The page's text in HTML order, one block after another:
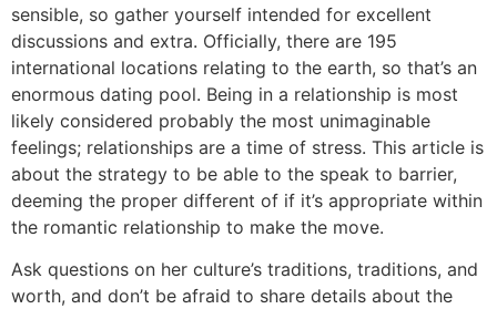
sensible, so gather yourself intended for excellent
discussions and extra. Officially, there are 195
international locations relating to the earth, so that’s an
enormous dating pool. Being in a relationship is most
likely considered probably the most unimaginable
feelings; relationships are a time of stress. This article is
about the strategy to be able to the speak to barrier,
deeming the proper different of if it’s appropriate within
the romantic relationship to make the move.
Ask questions on her culture’s traditions, traditions, and
worth, and don’t be afraid to share details about the